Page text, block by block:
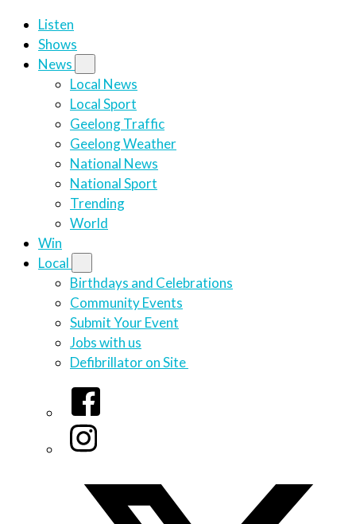
Listen
Shows
News
Local News
Local Sport
Geelong Traffic
Geelong Weather
National News
National Sport
Trending
World
Win
Local
Birthdays and Celebrations
Community Events
Submit Your Event
Jobs with us
Defibrillator on Site
Facebook
Instagram